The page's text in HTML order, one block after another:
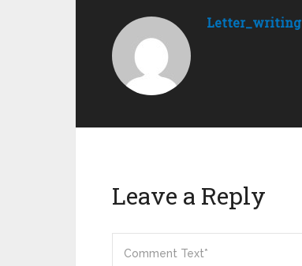
Letter_writing
Leave a Reply